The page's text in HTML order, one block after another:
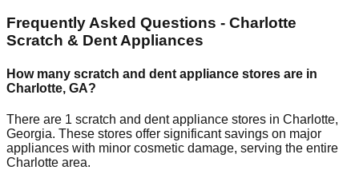
Frequently Asked Questions - Charlotte
Scratch & Dent Appliances
How many scratch and dent appliance stores are in
Charlotte, GA?
There are 1 scratch and dent appliance stores in Charlotte,
Georgia. These stores offer significant savings on major
appliances with minor cosmetic damage, serving the entire
Charlotte area.